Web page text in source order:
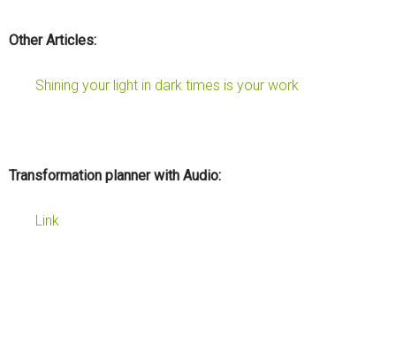
Other Articles:
Shining your light in dark times is your work
Transformation planner with Audio:
Link